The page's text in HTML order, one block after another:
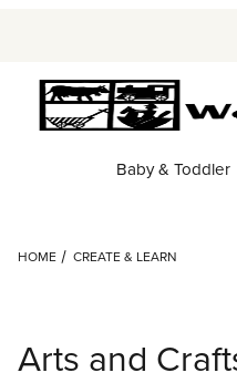
Baby & Toddler
HOME CREATE & LEARN
Arts and